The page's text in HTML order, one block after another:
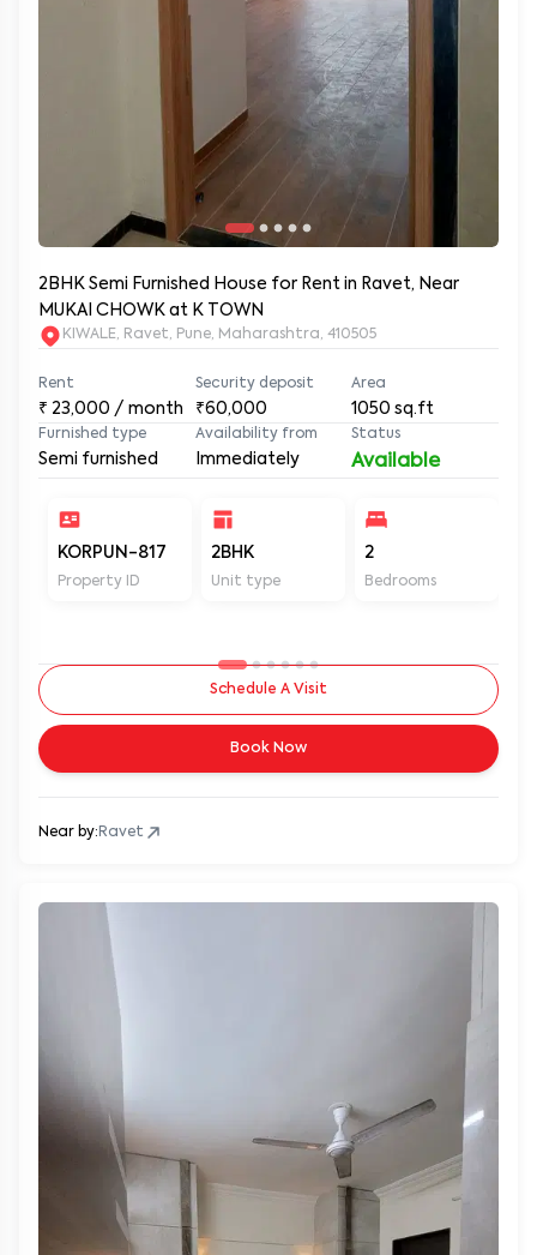
2BHK Semi Furnished House for Rent in Ravet, Near
MUKAI CHOWK at K TOWN
KIWALE, Ravet, Pune, Maharashtra, 410505
Rent
₹ 23,000 / month
Security deposit
₹60,000
Area
1050 sq.ft
Furnished type
Semi furnished
Availability from
Immediately
Status
Available
KORPUN-817
Property ID
2BHK
Unit type
2
Bedrooms
Schedule A Visit
Book Now
Near by:Ravet